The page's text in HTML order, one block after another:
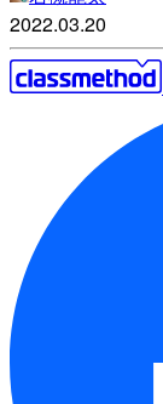
2022.03.20